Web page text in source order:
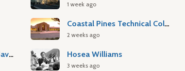
Atlantic Slave Trade to Savannah
1 week ago
Coastal Pines Technical College
2 weeks ago
Hosea Williams
3 weeks ago